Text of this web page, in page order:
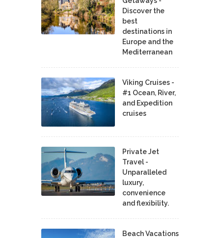
Discover the
best
destinations in
Europe and the
Mediterranean
Viking Cruises -
#1 Ocean, River,
and Expedition
cruises
Private Jet
Travel -
Unparalleled
luxury,
convenience
and flexibility.
Beach Vacations